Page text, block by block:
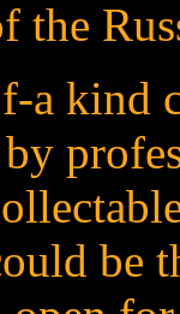
the
a kind
be